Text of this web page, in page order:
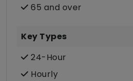
65 and over
Key Types
24-Hour
Hourly